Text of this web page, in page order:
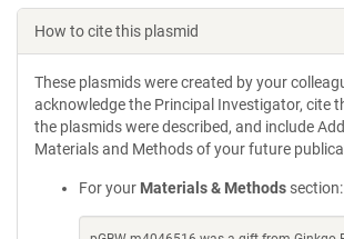
How to cite this plasmid
These plasmids were created by your
acknowledge the Principal Investigator, cite
the plasmids were described, and include
Materials and Methods of your future
For your Materials & Methods section: